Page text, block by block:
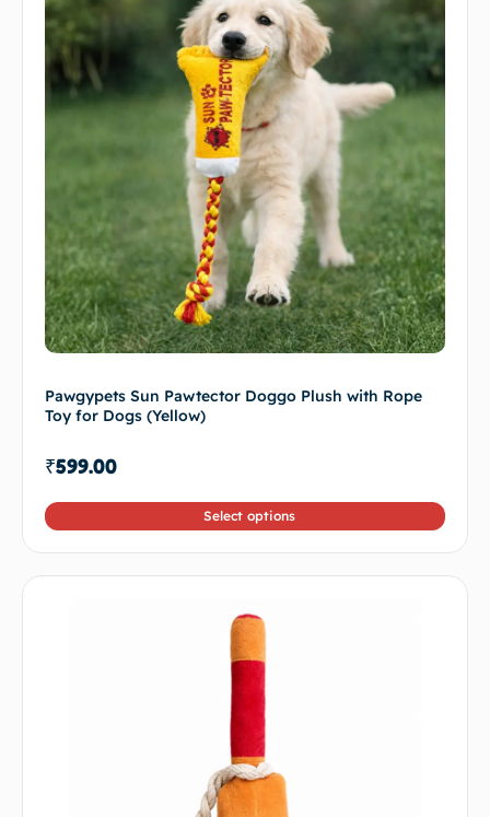
Pawgypets Sun Pawtector Doggo Plush with Rope
Toy for Dogs (Yellow)
₹599.00
Select options